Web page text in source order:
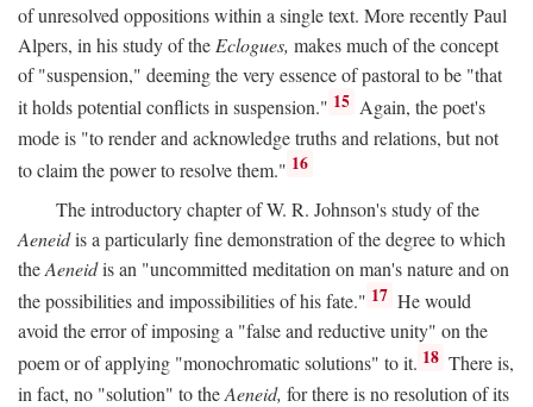
of unresolved oppositions within a single text. More recently Paul
Alpers, in his study of theEclogues, makes much of the concept
of "suspension," deeming the very essence of pastoral to be "that
it holds potential conflicts in suspension." 15 Again, the poet's
mode is "to render and acknowledge truths and relations, but not
to claim the power to resolve them." 16
The introductory chapter of W. R. Johnson's study of the
Aeneidis a particularly fine demonstration of the degree to which
theAeneidis an "uncommitted meditation on man's nature and on
the possibilities and impossibilities of his fate." 17 He would
avoid the error of imposing a "false and reductive unity" on the
poem or of applying "monochromatic solutions" to it. 18 There is,
in fact, no "solution" to theAeneid, for there is no resolution of its